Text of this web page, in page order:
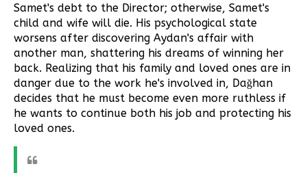
Samet's debt to the Director; otherwise, Samet's
child and wife will die. His psychological state
worsens after discovering Aydan's affair with
another man, shattering his dreams of winning her
back. Realizing that his family and loved ones are in
danger due to the work he's involved in, Dağhan
decides that he must become even more ruthless if
he wants to continue both his job and protecting his
loved ones.